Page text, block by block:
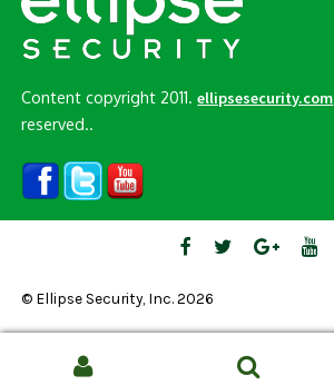
Content copyright 2011.ellipsesecurity.com
reserved..
© Ellipse Security, Inc. 2026
Search